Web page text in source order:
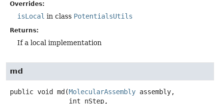
Overrides:
isLocal in class PotentialsUtils
Returns:
If a local implementation
md
public void md (MolecularAssembly assembly,